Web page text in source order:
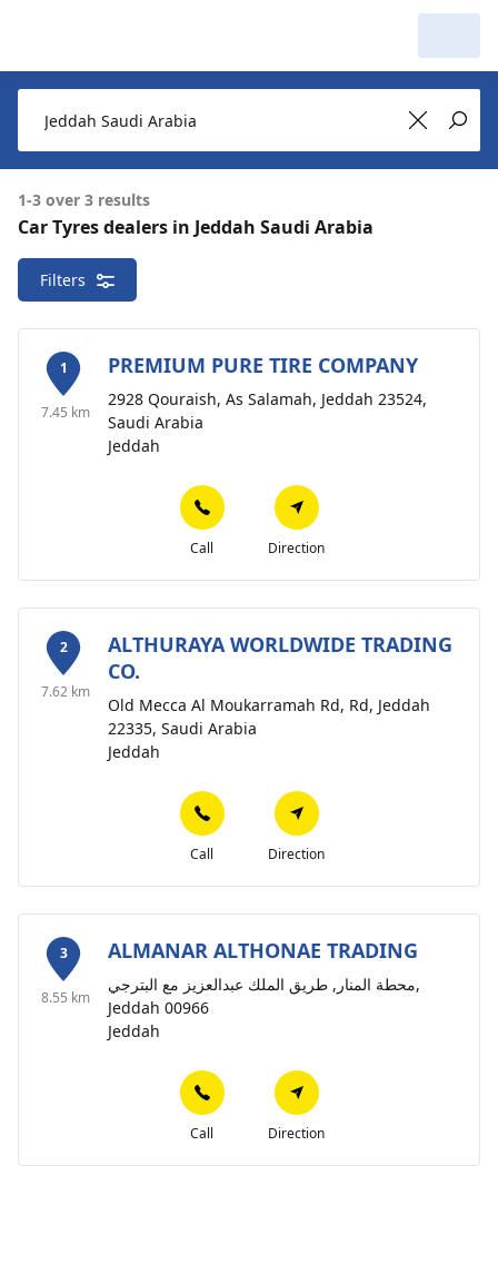
My Garage :
Make a new search
View dealers around
Make a new search
Jeddah Saudi Arabia
3 dealers
around
1-3 over 3 results
Car Tyres dealers in Jeddah Saudi Arabia
Filters
1
7.45 km
PREMIUM PURE TIRE COMPANY
2928 Qouraish, As Salamah, Jeddah 23524,
Saudi Arabia
Jeddah
Call Direction
2
7.62 km
ALTHURAYA WORLDWIDE TRADING
CO.
Old Mecca Al Moukarramah Rd, Rd, Jeddah
22335, Saudi Arabia
Jeddah
Call Direction
3
8.55 km
ALMANAR ALTHONAE TRADING
محطة المنار, طريق الملك عبدالعزيز مع البترجي,
Jeddah 00966
Jeddah
Call Direction